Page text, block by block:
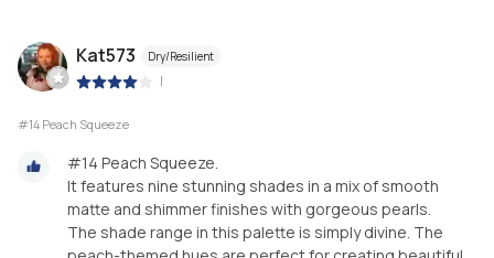
Kat573 Dry/Resilient
|
#14 Peach Squeeze
#14 Peach Squeeze.
It features nine stunning shades in a mix of smooth
matte and shimmer finishes with gorgeous pearls.
The shade range in this palette is simply divine. The